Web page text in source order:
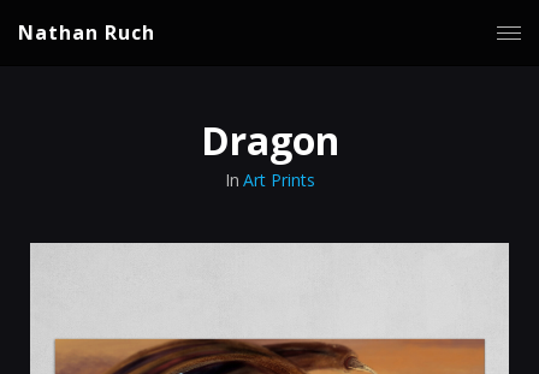
Nathan Ruch
Dragon
In Art Prints